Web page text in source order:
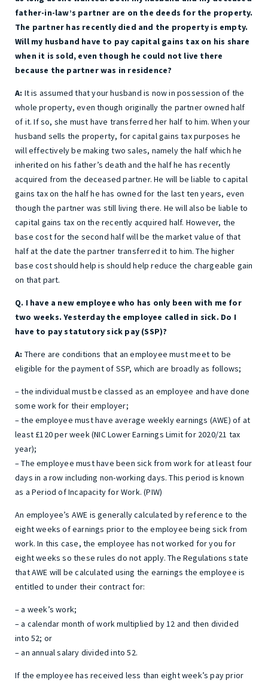
father-in-law’s partner are on the deeds for the property.
The partner has recently died and the property is empty.
Will my husband have to pay capital gains tax on his share
when it is sold, even though he could not live there
because the partner was in residence?
A: It is assumed that your husband is now in possession of the
whole property, even though originally the partner owned half
of it. If so, she must have transferred her half to him. When your
husband sells the property, for capital gains tax purposes he
will effectively be making two sales, namely the half which he
inherited on his father’s death and the half he has recently
acquired from the deceased partner. He will be liable to capital
gains tax on the half he has owned for the last ten years, even
though the partner was still living there. He will also be liable to
capital gains tax on the recently acquired half. However, the
base cost for the second half will be the market value of that
half at the date the partner transferred it to him. The higher
base cost should help is should help reduce the chargeable gain
on that part.
Q. I have a new employee who has only been with me for
two weeks. Yesterday the employee called in sick. Do I
have to pay statutory sick pay (SSP)?
A: There are conditions that an employee must meet to be
eligible for the payment of SSP, which are broadly as follows;
– the individual must be classed as an employee and have done
some work for their employer;
– the employee must have average weekly earnings (AWE) of at
least £120 per week (NIC Lower Earnings Limit for 2020/21 tax
year);
– The employee must have been sick from work for at least four
days in a row including non-working days. This period is known
as a Period of Incapacity for Work. (PIW)
An employee’s AWE is generally calculated by reference to the
eight weeks of earnings prior to the employee being sick from
work. In this case, the employee has not worked for you for
eight weeks so these rules do not apply. The Regulations state
that AWE will be calculated using the earnings the employee is
entitled to under their contract for:
– a week’s work;
– a calendar month of work multiplied by 12 and then divided
into 52; or
– an annual salary divided into 52.
If the employee has received less than eight week’s pay prior